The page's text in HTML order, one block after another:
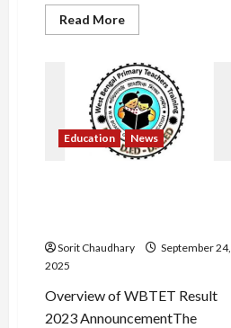
Read MoreRead
more
NTPC
2025:
8875
Vacancies
Announced
Education News
Sorit Chaudhary
September 24,
2025
Overview of WBTET Result
2023 AnnouncementThe